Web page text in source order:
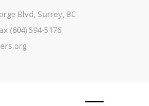
Blvd, Surrey, BC
(604) 594-5176